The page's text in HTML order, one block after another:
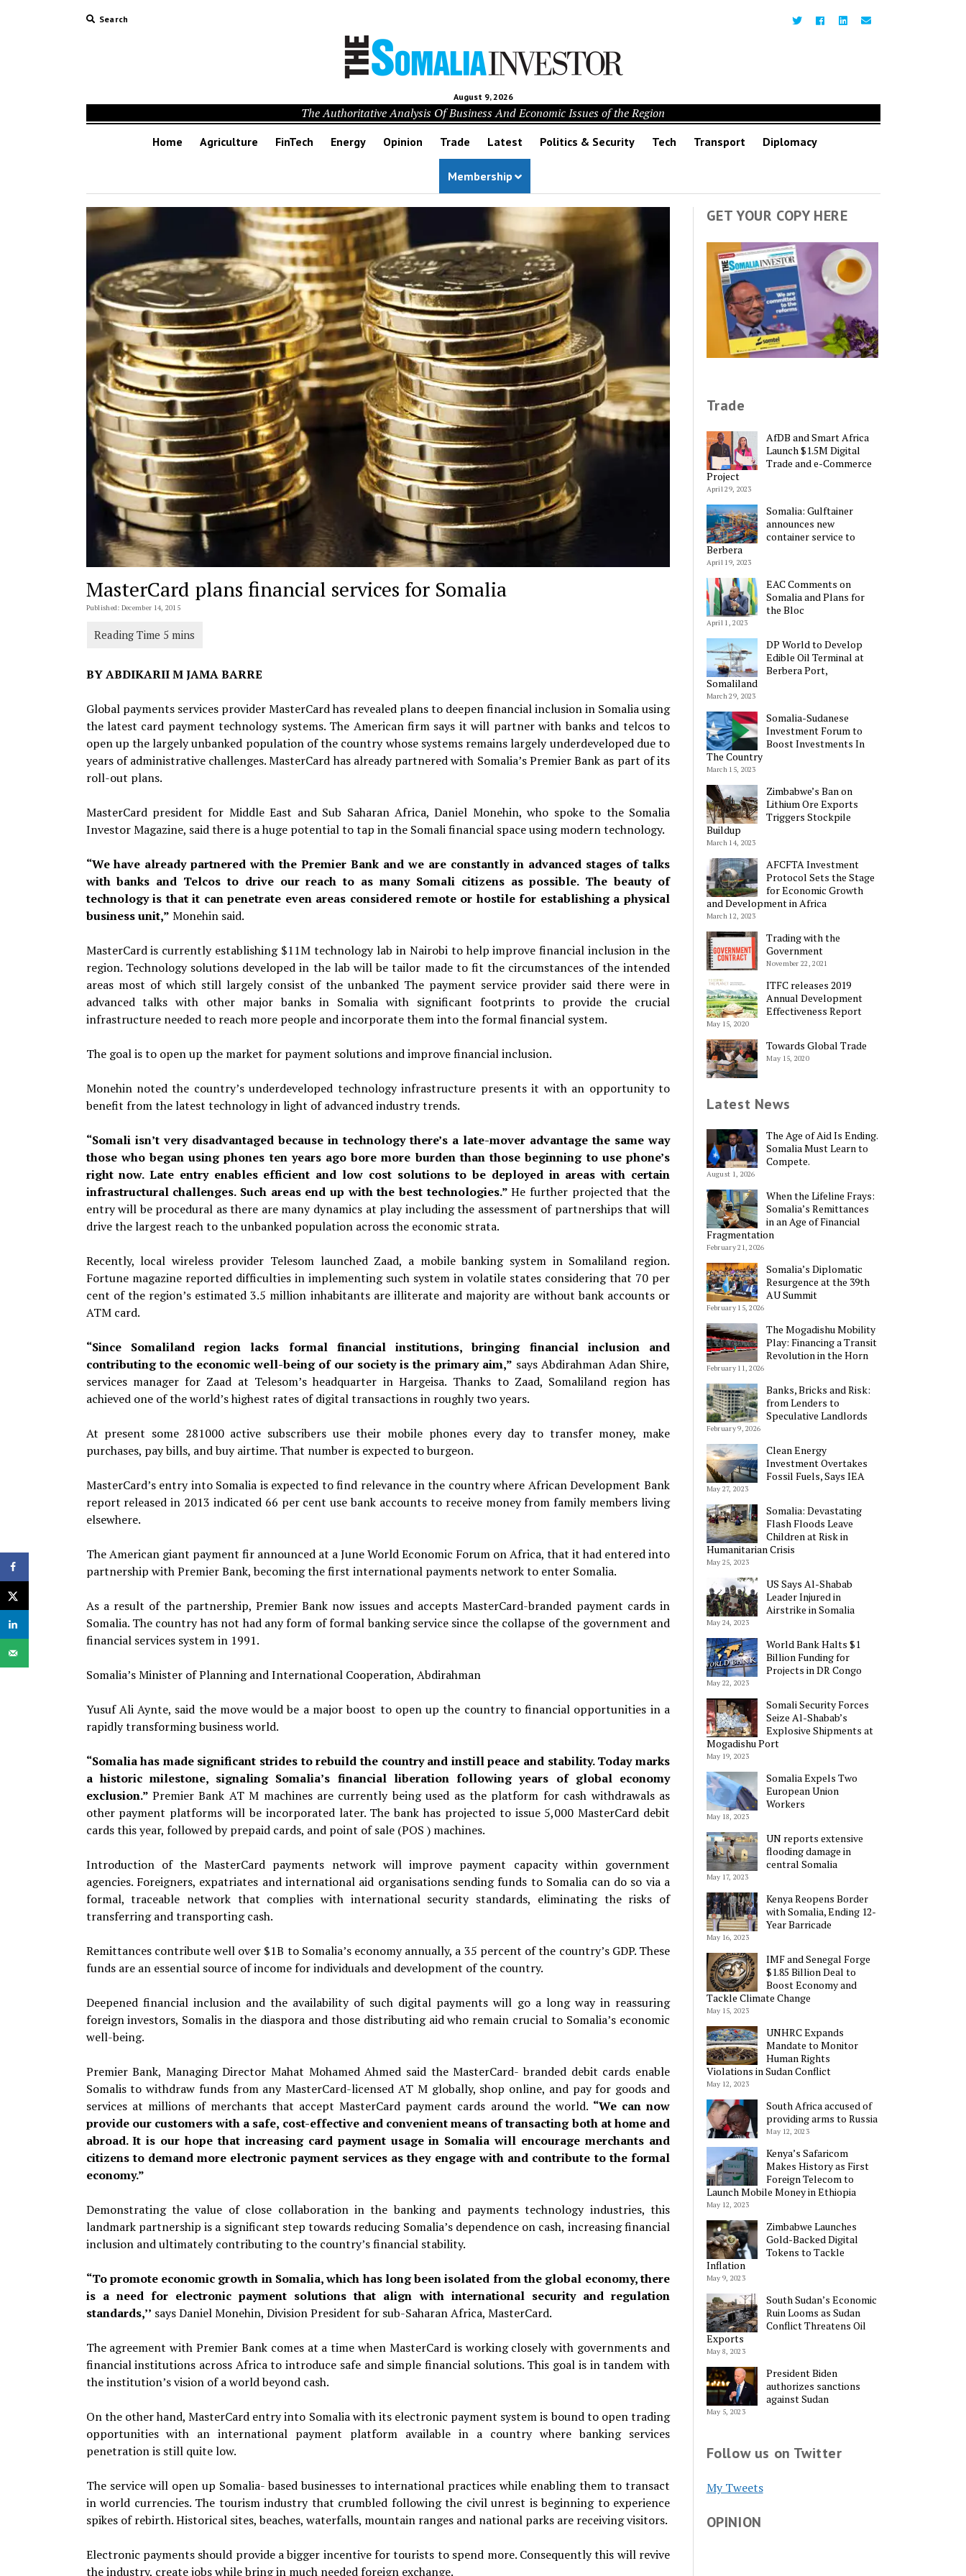
Search
August 9, 2026
The Authoritative Analysis Of Business And Economic Issues of the Region
Home Agriculture FinTech Energy Opinion Trade Latest Politics & Security Tech Transport Diplomacy
Membership
MasterCard plans financial services for Somalia
Published: December 14, 2015
BY ABDIKARII M JAMA BARRE
Global payments services provider MasterCard has revealed plans to deepen financial inclusion in Somalia using
the latest card payment technology systems. The American firm says it will partner with banks and telcos to
open up the largely unbanked population of the country whose systems remains largely underdeveloped due to
years of administrative challenges. MasterCard has already partnered with Somalia’s Premier Bank as part of its
roll-out plans.
MasterCard president for Middle East and Sub Saharan Africa, Daniel Monehin, who spoke to the Somalia
Investor Magazine, said there is a huge potential to tap in the Somali financial space using modern technology.
“We have already partnered with the Premier Bank and we are constantly in advanced stages of talks
with banks and Telcos to drive our reach to as many Somali citizens as possible. The beauty of
technology is that it can penetrate even areas considered remote or hostile for establishing a physical
business unit,” Monehin said.
MasterCard is currently establishing $11M technology lab in Nairobi to help improve financial inclusion in the
region. Technology solutions developed in the lab will be tailor made to fit the circumstances of the intended
areas most of which still largely consist of the unbanked The payment service provider said there were in
advanced talks with other major banks in Somalia with significant footprints to provide the crucial
infrastructure needed to reach more people and incorporate them into the formal financial system.
The goal is to open up the market for payment solutions and improve financial inclusion.
Monehin noted the country’s underdeveloped technology infrastructure presents it with an opportunity to
benefit from the latest technology in light of advanced industry trends.
“Somali isn’t very disadvantaged because in technology there’s a late-mover advantage the same way
those who began using phones ten years ago bore more burden than those beginning to use phone’s
right now. Late entry enables efficient and low cost solutions to be deployed in areas with certain
infrastructural challenges. Such areas end up with the best technologies.”He further projected that the
entry will be procedural as there are many dynamics at play including the assessment of partnerships that will
drive the largest reach to the unbanked population across the economic strata.
Recently, local wireless provider Telesom launched Zaad, a mobile banking system in Somaliland region.
Fortune magazine reported difficulties in implementing such system in volatile states considering that 70 per
cent of the region’s estimated 3.5 million inhabitants are illiterate and majority are without bank accounts or
ATM card.
“Since Somaliland region lacks formal financial institutions, bringing financial inclusion and
contributing to the economic well-being of our society is the primary aim,” says Abdirahman Adan Shire,
services manager for Zaad at Telesom’s headquarter in Hargeisa. Thanks to Zaad, Somaliland region has
achieved one of the world’s highest rates of digital transactions in roughly two years.
At present some 281000 active subscribers use their mobile phones every day to transfer money, make
purchases, pay bills, and buy airtime. That number is expected to burgeon.
MasterCard’s entry into Somalia is expected to find relevance in the country where African Development Bank
report released in 2013 indicated 66 per cent use bank accounts to receive money from family members living
elsewhere.
The American giant payment fir announced at a June World Economic Forum on Africa, that it had entered into
partnership with Premier Bank, becoming the first international payments network to enter Somalia.
As a result of the partnership, Premier Bank now issues and accepts MasterCard-branded payment cards in
Somalia. The country has not had any form of formal banking service since the collapse of the government and
financial services system in 1991.
Somalia’s Minister of Planning and International Cooperation, Abdirahman
Yusuf Ali Aynte, said the move would be a major boost to open up the country to financial opportunities in a
rapidly transforming business world.
“Somalia has made significant strides to rebuild the country and instill peace and stability. Today marks
a historic milestone, signaling Somalia’s financial liberation following years of global economy
exclusion.” Premier Bank AT M machines are currently being used as the platform for cash withdrawals as
other payment platforms will be incorporated later. The bank has projected to issue 5,000 MasterCard debit
cards this year, followed by prepaid cards, and point of sale (POS ) machines.
Introduction of the MasterCard payments network will improve payment capacity within government
agencies. Foreigners, expatriates and international aid organisations sending funds to Somalia can do so via a
formal, traceable network that complies with international security standards, eliminating the risks of
transferring and transporting cash.
Remittances contribute well over $1B to Somalia’s economy annually, a 35 percent of the country’s GDP. These
funds are an essential source of income for individuals and development of the country.
Deepened financial inclusion and the availability of such digital payments will go a long way in reassuring
foreign investors, Somalis in the diaspora and those distributing aid who remain crucial to Somalia’s economic
well-being.
Premier Bank, Managing Director Mahat Mohamed Ahmed said the MasterCard- branded debit cards enable
Somalis to withdraw funds from any MasterCard-licensed AT M globally, shop online, and pay for goods and
services at millions of merchants that accept MasterCard payment cards around the world. “We can now
provide our customers with a safe, cost-effective and convenient means of transacting both at home and
abroad. It is our hope that increasing card payment usage in Somalia will encourage merchants and
citizens to demand more electronic payment services as they engage with and contribute to the formal
economy.”
Demonstrating the value of close collaboration in the banking and payments technology industries, this
landmark partnership is a significant step towards reducing Somalia’s dependence on cash, increasing financial
inclusion and ultimately contributing to the country’s financial stability.
“To promote economic growth in Somalia, which has long been isolated from the global economy, there
is a need for electronic payment solutions that align with international security and regulation
standards,’’ says Daniel Monehin, Division President for sub-Saharan Africa, MasterCard.
The agreement with Premier Bank comes at a time when MasterCard is working closely with governments and
financial institutions across Africa to introduce safe and simple financial solutions. This goal is in tandem with
the institution’s vision of a world beyond cash.
On the other hand, MasterCard entry into Somalia with its electronic payment system is bound to open trading
opportunities with an international payment platform available in a country where banking services
penetration is still quite low.
The service will open up Somalia- based businesses to international practices while enabling them to transact
in world currencies. The tourism industry that crumbled following the civil unrest is beginning to experience
spikes of rebirth. Historical sites, beaches, waterfalls, mountain ranges and national parks are receiving visitors.
Electronic payments should provide a bigger incentive for tourists to spend more. Consequently this will revive
the industry, create jobs while bring in much needed foreign exchange.
GET YOUR COPY HERE
Trade
AfDB and Smart Africa
Launch $1.5M Digital
Trade and e-Commerce
Project
April 29, 2023
Somalia: Gulftainer
announces new
container service to
Berbera
April 19, 2023
EAC Comments on
Somalia and Plans for
the Bloc
April 1, 2023
DP World to Develop
Edible Oil Terminal at
Berbera Port,
Somaliland
March 29, 2023
Somalia-Sudanese
Investment Forum to
Boost Investments In
The Country
March 15, 2023
Zimbabwe’s Ban on
Lithium Ore Exports
Triggers Stockpile
Buildup
March 14, 2023
AFCFTA Investment
Protocol Sets the Stage
for Economic Growth
and Development in Africa
March 12, 2023
Trading with the
Government
November 22, 2021
ITFC releases 2019
Annual Development
Effectiveness Report
May 15, 2020
Towards Global Trade
May 15, 2020
Latest News
The Age of Aid Is Ending.
Somalia Must Learn to
Compete.
August 1, 2026
When the Lifeline Frays:
Somalia’s Remittances
in an Age of Financial
Fragmentation
February 21, 2026
Somalia’s Diplomatic
Resurgence at the 39th
AU Summit
February 15, 2026
The Mogadishu Mobility
Play: Financing a Transit
Revolution in the Horn
February 11, 2026
Banks, Bricks and Risk:
from Lenders to
Speculative Landlords
February 9, 2026
Clean Energy
Investment Overtakes
Fossil Fuels, Says IEA
May 27, 2023
Somalia: Devastating
Flash Floods Leave
Children at Risk in
Humanitarian Crisis
May 25, 2023
US Says Al-Shabab
Leader Injured in
Airstrike in Somalia
May 24, 2023
World Bank Halts $1
Billion Funding for
Projects in DR Congo
May 22, 2023
Somali Security Forces
Seize Al-Shabab’s
Explosive Shipments at
Mogadishu Port
May 19, 2023
Somalia Expels Two
European Union
Workers
May 18, 2023
UN reports extensive
flooding damage in
central Somalia
May 17, 2023
Kenya Reopens Border
with Somalia, Ending 12-
Year Barricade
May 16, 2023
IMF and Senegal Forge
$1.85 Billion Deal to
Boost Economy and
Tackle Climate Change
May 15, 2023
UNHRC Expands
Mandate to Monitor
Human Rights
Violations in Sudan Conflict
May 12, 2023
South Africa accused of
providing arms to Russia
May 12, 2023
Kenya’s Safaricom
Makes History as First
Foreign Telecom to
Launch Mobile Money in Ethiopia
May 12, 2023
Zimbabwe Launches
Gold-Backed Digital
Tokens to Tackle
Inflation
May 9, 2023
South Sudan’s Economic
Ruin Looms as Sudan
Conflict Threatens Oil
Exports
May 8, 2023
President Biden
authorizes sanctions
against Sudan
May 5, 2023
Follow us on Twitter
My Tweets
OPINION